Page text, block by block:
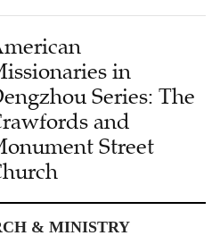
in
Series: The
and
Street
& MINISTRY